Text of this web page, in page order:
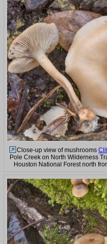
Close-up view of mushrooms
Pole Creek on North Wilderness
Houston National Forest north